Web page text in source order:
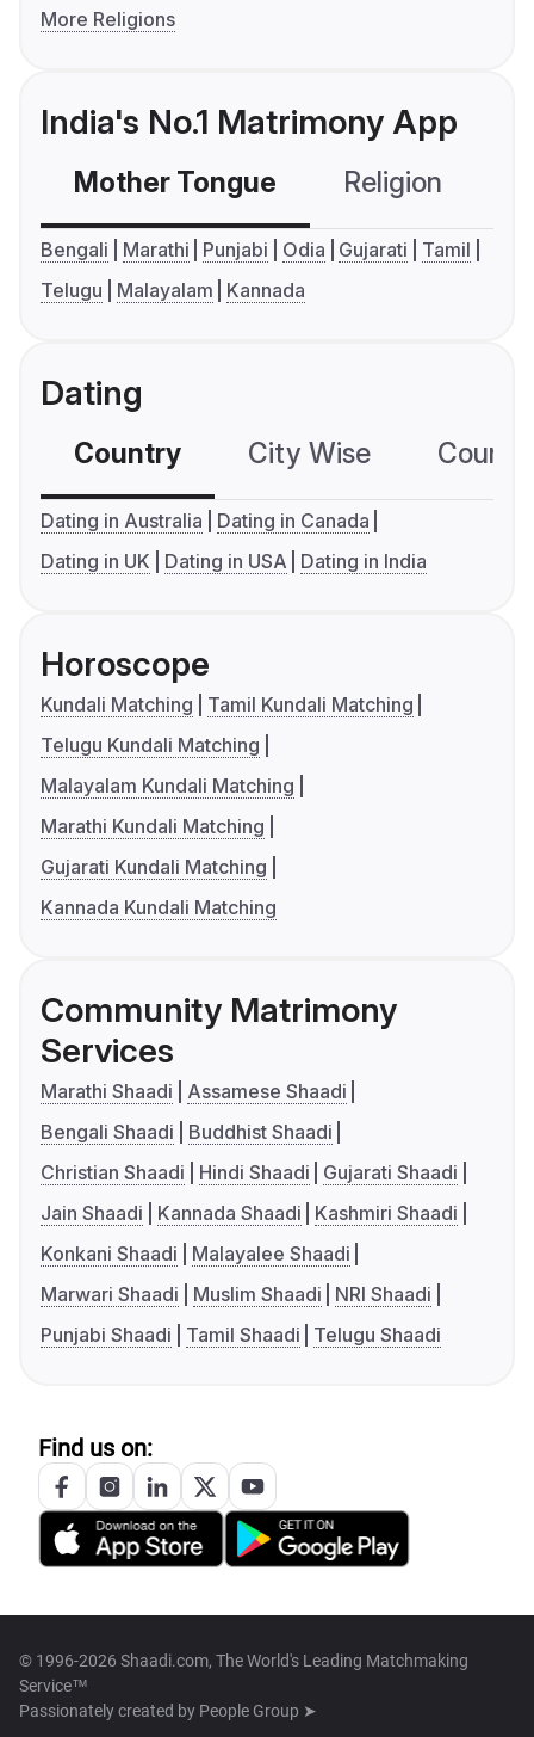
More Religions
India's No.1 Matrimony App
Mother Tongue Religion
Bengali Marathi Punjabi Odia Gujarati
Tamil
Telugu
Malayalam Kannada
Dating
Country City Wise
Dating in Australia
Dating in Canada
Dating in UK
Dating in USA Dating in India
Horoscope
Kundali Matching
Tamil Kundali Matching
Telugu Kundali Matching
Malayalam Kundali Matching
Marathi Kundali Matching
Gujarati Kundali Matching
Kannada Kundali Matching
Community Matrimony
Services
Marathi Shaadi
Assamese Shaadi
Bengali Shaadi
Buddhist Shaadi
Christian Shaadi
Hindi Shaadi
Gujarati Shaadi
Jain Shaadi
Kannada Shaadi
Kashmiri Shaadi
Konkani Shaadi
Malayalee Shaadi
Marwari Shaadi
Muslim Shaadi
NRI Shaadi
Punjabi Shaadi
Tamil Shaadi Telugu Shaadi
Find us on:
© 1996-2026 Shaadi.com, The World's Leading Matchmaking
Service™
Passionately created by People Group ➤